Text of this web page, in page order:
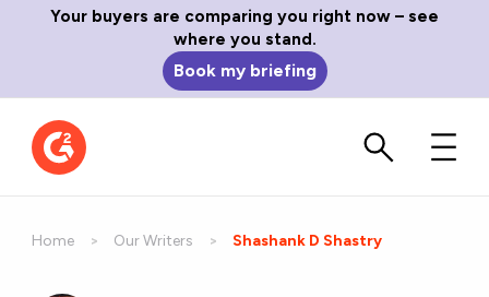
Your buyers are comparing you right now – see
where you stand.
Book my briefing
Home Our Writers Current:
Shashank D Shastry